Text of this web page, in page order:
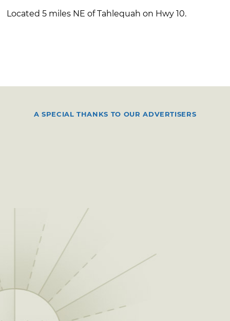
Located 5 miles NE of Tahlequah on Hwy 10.
A SPECIAL THANKS TO OUR ADVERTISERS